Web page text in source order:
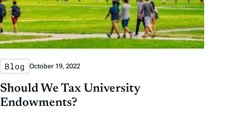
Blog October 19, 2022
Should We Tax University
Endowments?